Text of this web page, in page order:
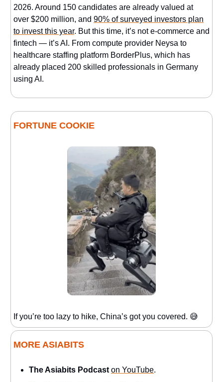
2026. Around 150 candidates are already valued at
over $200 million, and 90% of surveyed investors plan
to invest this year. But this time, it’s not e-commerce and
fintech — it’s AI. From compute provider Neysa to
healthcare staffing platform BorderPlus, which has
already placed 200 skilled professionals in Germany
using AI.
FORTUNE COOKIE
If you’re too lazy to hike, China’s got you covered. 😅
MORE ASIABITS
The Asiabits Podcast on YouTube.